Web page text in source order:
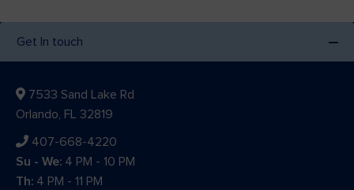
Get In touch
7533 Sand Lake Rd
Orlando, FL 32819
407-668-4220
Su - We: 4 PM - 10 PM
Th: 4 PM - 11 PM